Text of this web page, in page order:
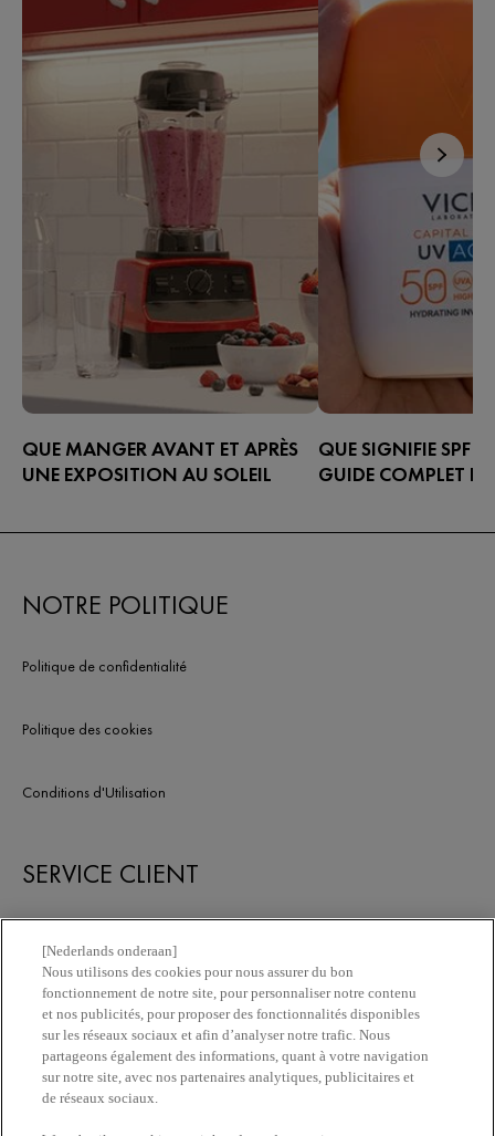
QUE MANGER AVANT ET APRÈS
UNE EXPOSITION AU SOLEIL
manger avant et après une exposition
QUE SIGNIFIE SPF ?
GUIDE COMPLET
NOTRE POLITIQUE
Politique de confidentialité
Politique des cookies
Conditions d'Utilisation
SERVICE CLIENT
Newsletter
Trouvez une pharmacie​
[Nederlands onderaan]
Nous utilisons des cookies pour nous assurer du bon
fonctionnement de notre site, pour personnaliser notre contenu
et nos publicités, pour proposer des fonctionnalités disponibles
sur les réseaux sociaux et afin d’analyser notre trafic. Nous
partageons également des informations, quant à votre navigation
sur notre site, avec nos partenaires analytiques, publicitaires et
de réseaux sociaux.